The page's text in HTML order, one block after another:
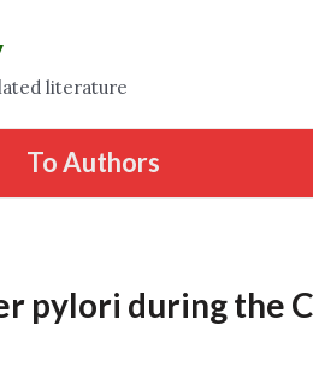
literature
To Authors
pylori during the